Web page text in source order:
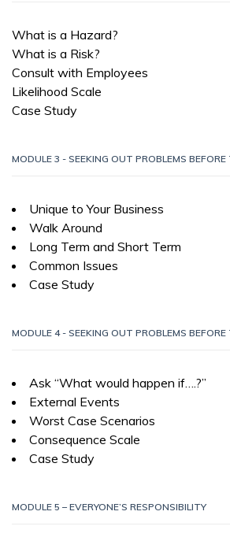
What is a Hazard?
What is a Risk?
Consult with Employees
Likelihood Scale
Case Study
MODULE 3 - SEEKING OUT PROBLEMS BEFORE
Unique to Your Business
Walk Around
Long Term and Short Term
Common Issues
Case Study
MODULE 4 - SEEKING OUT PROBLEMS BEFORE
Ask “What would happen if….?”
External Events
Worst Case Scenarios
Consequence Scale
Case Study
MODULE 5 – EVERYONE’S RESPONSIBILITY